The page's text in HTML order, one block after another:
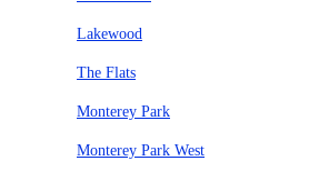
Lakewood
The Flats
Monterey Park
Monterey Park West